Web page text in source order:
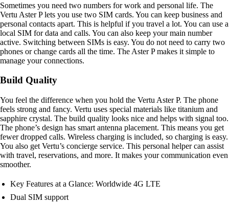
Sometimes you need two numbers for work and personal life. The
Vertu Aster P lets you use two SIM cards. You can keep business and
personal contacts apart. This is helpful if you travel a lot. You can use a
local SIM for data and calls. You can also keep your main number
active. Switching between SIMs is easy. You do not need to carry two
phones or change cards all the time. The Aster P makes it simple to
manage your connections.
Build Quality
You feel the difference when you hold the Vertu Aster P. The phone
feels strong and fancy. Vertu uses special materials like titanium and
sapphire crystal. The build quality looks nice and helps with signal too.
The phone’s design has smart antenna placement. This means you get
fewer dropped calls. Wireless charging is included, so charging is easy.
You also get Vertu’s concierge service. This personal helper can assist
with travel, reservations, and more. It makes your communication even
smoother.
Key Features at a Glance: Worldwide 4G LTE
Dual SIM support